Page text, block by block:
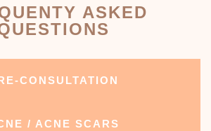
ASKED
CONSULTATION
/ ACNE SCARS